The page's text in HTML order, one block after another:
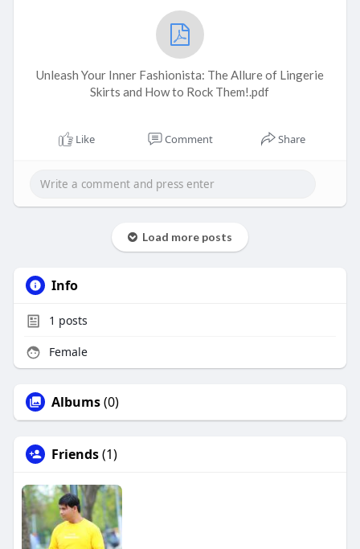
Unleash Your Inner Fashionista: The Allure of Lingerie
Skirts and How to Rock Them!.pdf
Like Comment Share
Load more posts
Info
1 posts
Female
Albums(0)
Friends(1)